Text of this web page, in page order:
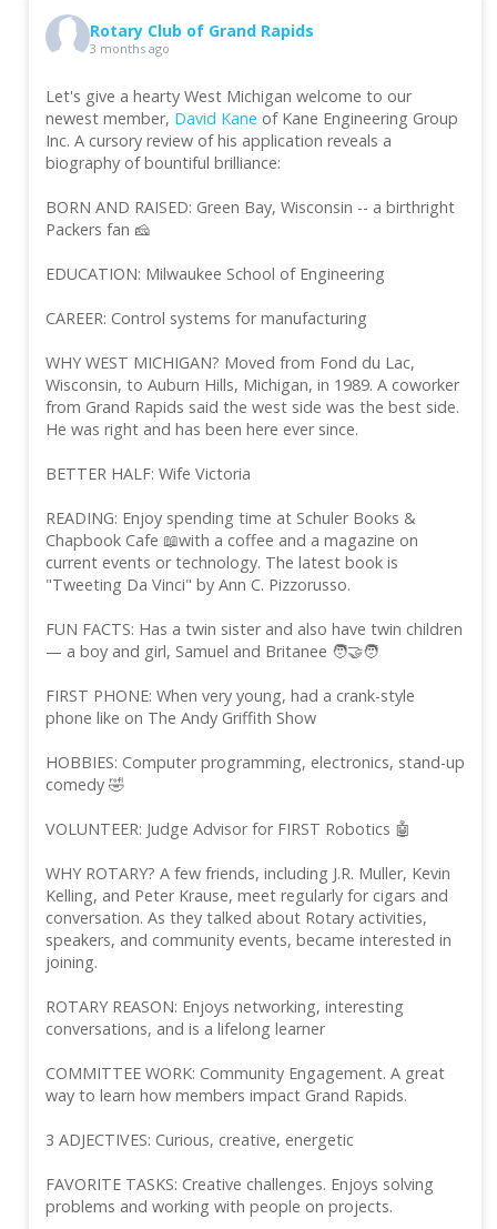
Rotary Club of Grand Rapids
3 months ago
Let's give a hearty West Michigan welcome to our
newest member, David Kane of Kane Engineering Group
Inc. A cursory review of his application reveals a
biography of bountiful brilliance:
BORN AND RAISED: Green Bay, Wisconsin -- a birthright
Packers fan 🧀
EDUCATION: Milwaukee School of Engineering
CAREER: Control systems for manufacturing
WHY WEST MICHIGAN? Moved from Fond du Lac,
Wisconsin, to Auburn Hills, Michigan, in 1989. A coworker
from Grand Rapids said the west side was the best side.
He was right and has been here ever since.
BETTER HALF: Wife Victoria
READING: Enjoy spending time at Schuler Books &
Chapbook Cafe 📖with a coffee and a magazine on
current events or technology. The latest book is
"Tweeting Da Vinci" by Ann C. Pizzorusso.
FUN FACTS: Has a twin sister and also have twin children
— a boy and girl, Samuel and Britanee 🧑‍🤝‍🧑
FIRST PHONE: When very young, had a crank-style
phone like on The Andy Griffith Show
HOBBIES: Computer programming, electronics, stand-up
comedy 🤣
VOLUNTEER: Judge Advisor for FIRST Robotics 🤖
WHY ROTARY? A few friends, including J.R. Muller, Kevin
Kelling, and Peter Krause, meet regularly for cigars and
conversation. As they talked about Rotary activities,
speakers, and community events, became interested in
joining.
ROTARY REASON: Enjoys networking, interesting
conversations, and is a lifelong learner
COMMITTEE WORK: Community Engagement. A great
way to learn how members impact Grand Rapids.
3 ADJECTIVES: Curious, creative, energetic
FAVORITE TASKS: Creative challenges. Enjoys solving
problems and working with people on projects.